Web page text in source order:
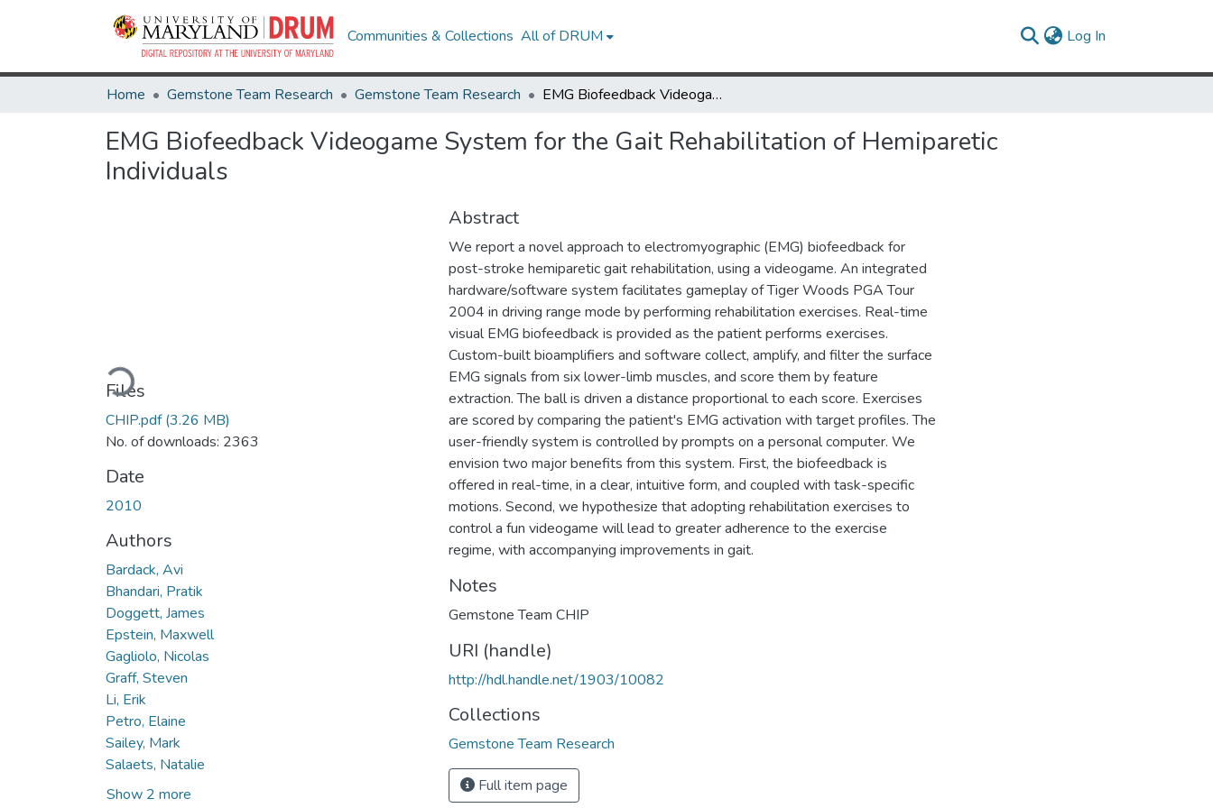
Communities & Collections All of DRUM Log In
Home Gemstone Team Research Gemstone Team Research EMG Biofeedback Videogame System for the Gait Rehabilitation of Hemiparetic Individuals
EMG Biofeedback Videogame System for the Gait Rehabilitation of Hemiparetic
Individuals
Loading...
Files
CHIP.pdf(3.26 MB)
No. of downloads: 2363
Date
2010
Authors
Bardack, Avi
Bhandari, Pratik
Doggett, James
Epstein, Maxwell
Gagliolo, Nicolas
Graff, Steven
Li, Erik
Petro, Elaine
Sailey, Mark
Salaets, Natalie
Show 2 more
Abstract
We report a novel approach to electromyographic (EMG) biofeedback for
post-stroke hemiparetic gait rehabilitation, using a videogame. An integrated
hardware/software system facilitates gameplay of Tiger Woods PGA Tour
2004 in driving range mode by performing rehabilitation exercises. Real-time
visual EMG biofeedback is provided as the patient performs exercises.
Custom-built bioamplifiers and software collect, amplify, and filter the surface
EMG signals from six lower-limb muscles, and score them by feature
extraction. The ball is driven a distance proportional to each score. Exercises
are scored by comparing the patient's EMG activation with target profiles. The
user-friendly system is controlled by prompts on a personal computer. We
envision two major benefits from this system. First, the biofeedback is
offered in real-time, in a clear, intuitive form, and coupled with task-specific
motions. Second, we hypothesize that adopting rehabilitation exercises to
control a fun videogame will lead to greater adherence to the exercise
regime, with accompanying improvements in gait.
Notes
Gemstone Team CHIP
URI (handle)
http://hdl.handle.net/1903/10082
Collections
Gemstone Team Research
Full item page